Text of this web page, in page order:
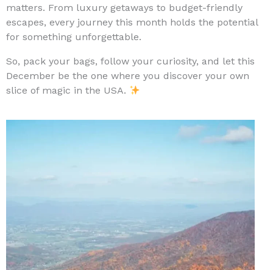
matters. From luxury getaways to budget-friendly
escapes, every journey this month holds the potential
for something unforgettable.
So, pack your bags, follow your curiosity, and let this
December be the one where you discover your own
slice of magic in the USA.